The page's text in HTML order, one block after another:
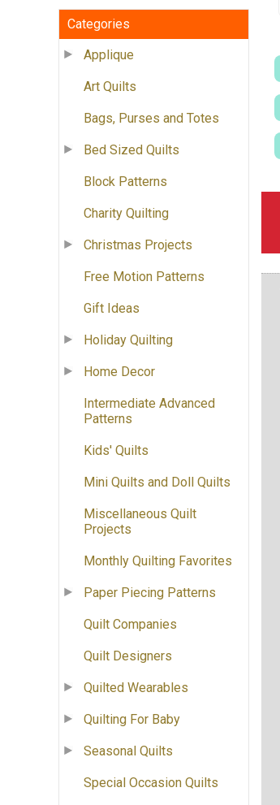
Categories
Applique
Art Quilts
Bags, Purses and Totes
Bed Sized Quilts
Block Patterns
Charity Quilting
Christmas Projects
Free Motion Patterns
Gift Ideas
Holiday Quilting
Home Decor
Intermediate Advanced
Patterns
Kids' Quilts
Mini Quilts and Doll Quilts
Miscellaneous Quilt
Projects
Monthly Quilting Favorites
Paper Piecing Patterns
Quilt Companies
Quilt Designers
Quilted Wearables
Quilting For Baby
Seasonal Quilts
Special Occasion Quilts